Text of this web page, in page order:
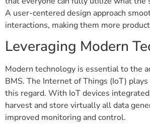
A user-centered design approach
interactions, making them more
Leveraging Modern
Modern technology is essential to the
BMS. The Internet of Things (IoT)
this regard. With IoT devices
harvest and store virtually all data
improved monitoring and control.